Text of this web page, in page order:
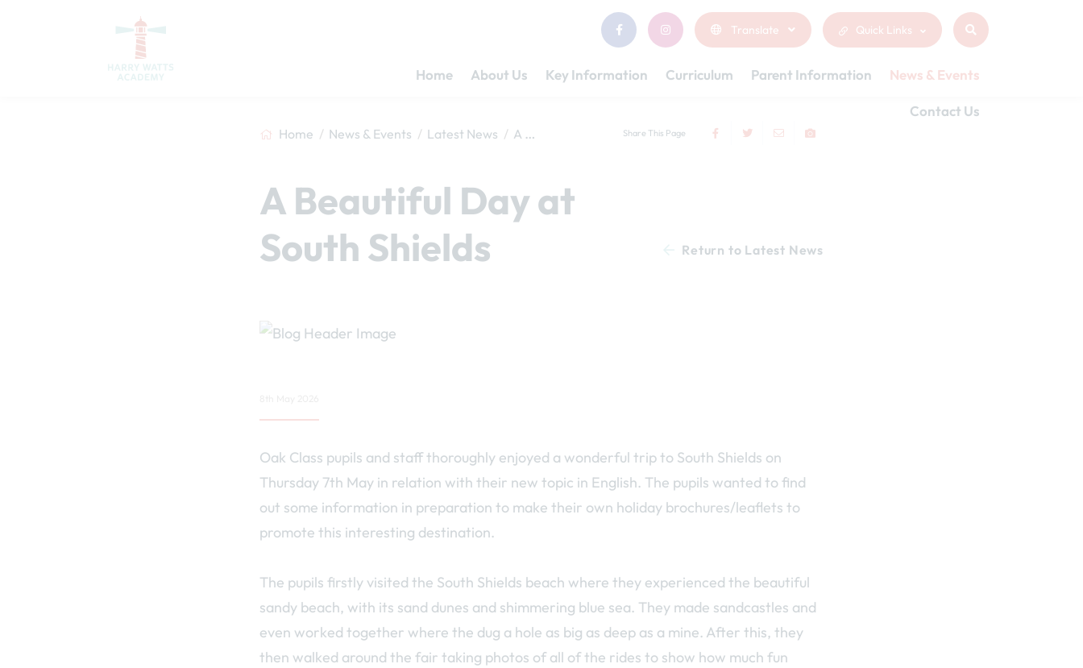
Translate Quick Links
Home About Us Key Information Curriculum Parent Information News & Events
Contact Us
Home News & Events Latest News A Beautiful Day at South Shields Share This Page
A Beautiful Day at
South Shields
Return to Latest News
Oak Class pupils and staff thoroughly enjoyed a wonderful trip to South Shields on
Thursday 7th May in relation with their new topic in English. The pupils wanted to find
out some information in preparation to make their own holiday brochures/leaflets to
promote this interesting destination.
The pupils firstly visited the South Shields beach where they experienced the beautiful
sandy beach, with its sand dunes and shimmering blue sea. They made sandcastles and
even worked together where the dug a hole as big as deep as a mine. After this, they
then walked around the fair taking photos of all of the rides to show how much fun